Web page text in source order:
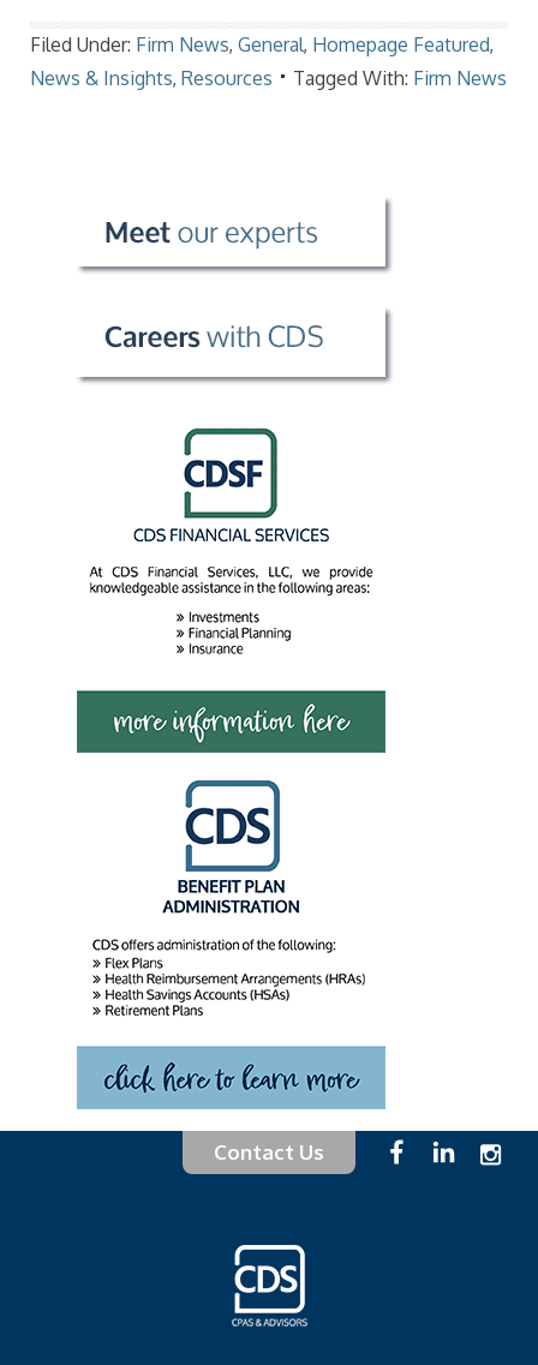
Filed Under: Firm News, General, Homepage Featured,
News & Insights, Resources Tagged With: Firm News
Contact Us